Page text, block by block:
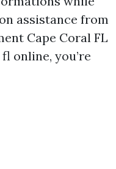
assistance from
Cape Coral FL
online, you’re